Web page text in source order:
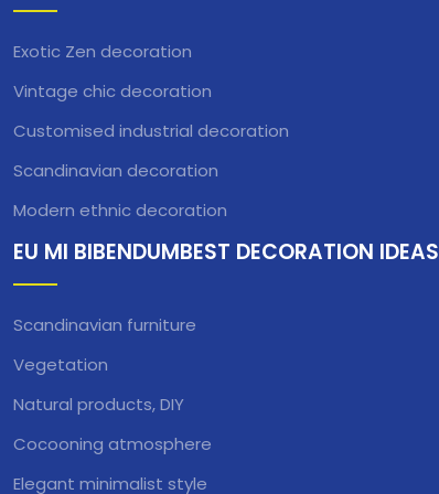
Exotic Zen decoration
Vintage chic decoration
Customised industrial decoration
Scandinavian decoration
Modern ethnic decoration
EU MI BIBENDUMBEST DECORATION IDEAS
Scandinavian furniture
Vegetation
Natural products, DIY
Cocooning atmosphere
Elegant minimalist style